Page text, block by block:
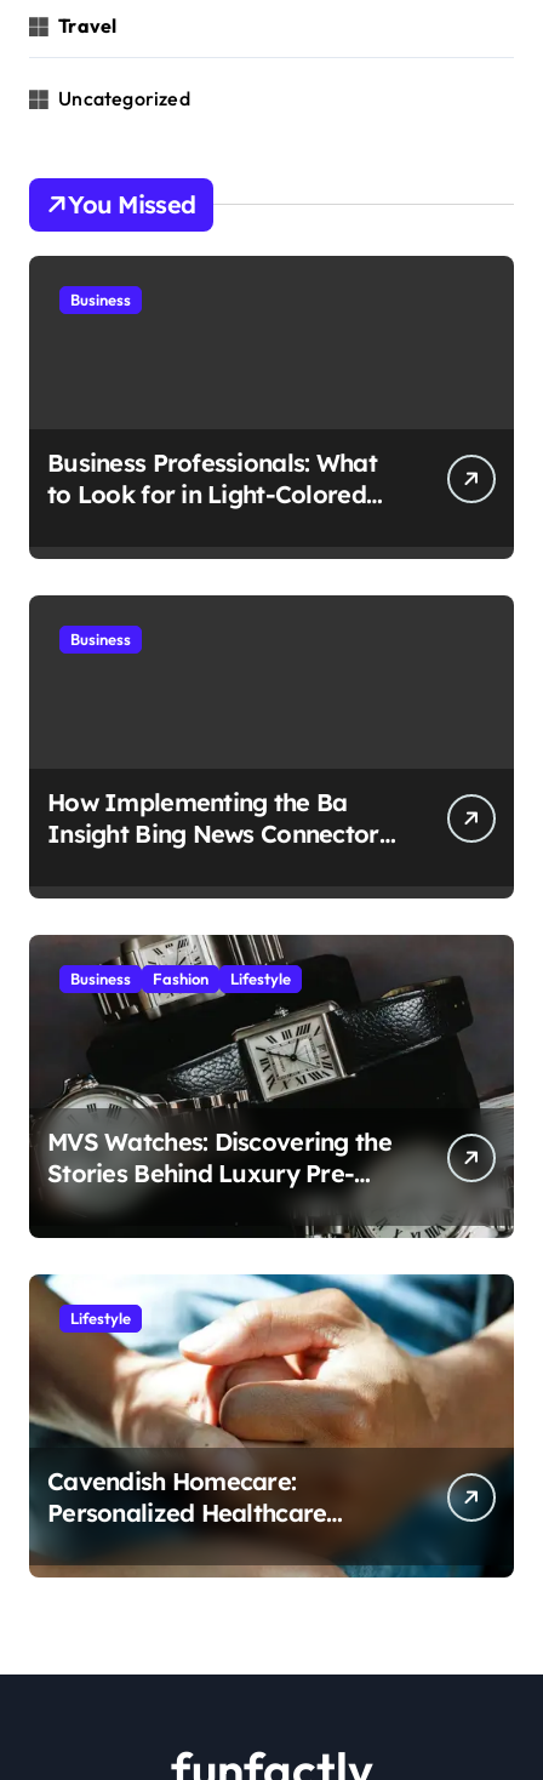
Travel
Uncategorized
You Missed
Business
Business Professionals: What
to Look for in Light-Colored
Business
How Implementing the Ba
Insight Bing News Connector
Business Fashion Lifestyle
MVS Watches: Discovering the
Stories Behind Luxury Pre-
Owned Timepieces
Lifestyle
Cavendish Homecare:
Personalized Healthcare
Solutions in the Comfort of
Home